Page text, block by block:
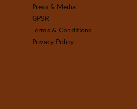
Press & Media
GPSR
Terms & Conditions
Privacy Policy